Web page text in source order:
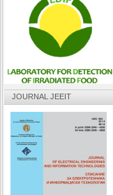
JOURNAL JEEIT